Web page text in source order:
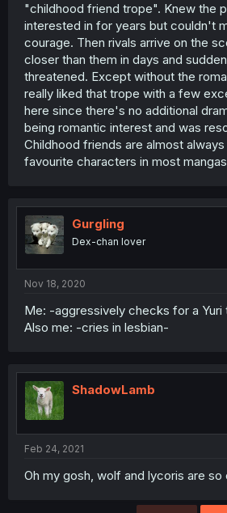
"childhood friend trope". Knew the
interested in for years but couldn't
courage. Then rivals arrive on the
closer than them in days and
threatened. Except without the
really liked that trope with a few
here since there's no additional
being romantic interest and was
Childhood friends are almost
favourite characters in most
Gurgling
Dex-chan lover
Nov 18, 2020
Me: -aggressively checks for a Yuri
Also me: -cries in lesbian-
ShadowLamb
Feb 24, 2021
Oh my gosh, wolf and lycoris are so